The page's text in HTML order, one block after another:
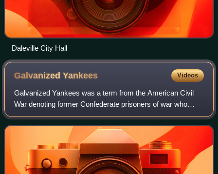
Daleville City Hall
GalvanizedYankees Videos
Galvanized Yankees was a term from the American Civil
War denoting former Confederate prisoners of war who
swore allegiance to the United States and joined the Union
Army. Approximately 5,600 former C